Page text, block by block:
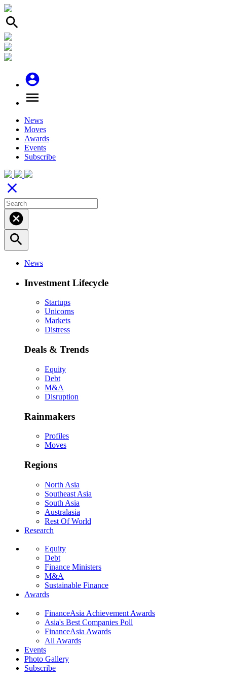
search
account_circle
menu
News
Moves
Awards
Events
Subscribe
close
cancel
search
News
Investment Lifecycle
Startups
Unicorns
Markets
Distress
Deals & Trends
Equity
Debt
M&A
Disruption
Rainmakers
Profiles
Moves
Regions
North Asia
Southeast Asia
South Asia
Australasia
Rest Of World
Research
Equity
Debt
Finance Ministers
M&A
Sustainable Finance
Awards
FinanceAsia Achievement Awards
Asia's Best Companies Poll
FinanceAsia Awards
All Awards
Events
Photo Gallery
Subscribe